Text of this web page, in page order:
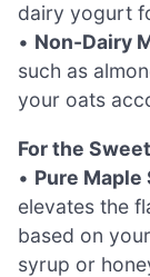
dairy yogurt
• Non-Dairy
such as
your oats
For the
• Pure Maple
elevates the
based on
syrup or